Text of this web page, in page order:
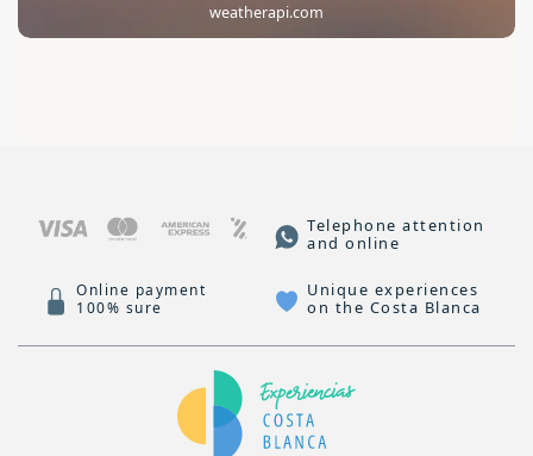
weatherapi.com
Telephone attention
and online
Online payment
100% sure
Unique experiences
on the Costa Blanca